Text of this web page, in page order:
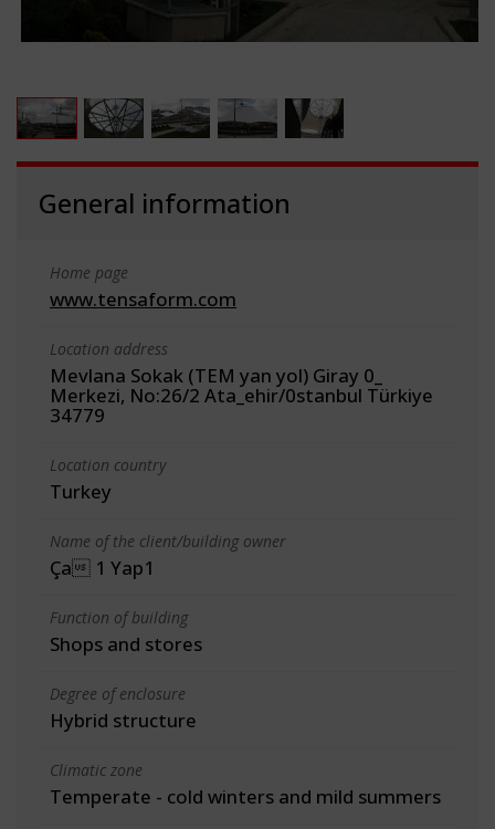
General information
Home page
www.tensaform.com
Location address
Mevlana Sokak (TEM yan yol) Giray 0_
Merkezi, No:26/2 Ata_ehir/0stanbul Türkiye
34779
Location country
Turkey
Name of the client/building owner
Ça 1 Yap1
Function of building
Shops and stores
Degree of enclosure
Hybrid structure
Climatic zone
Temperate - cold winters and mild summers